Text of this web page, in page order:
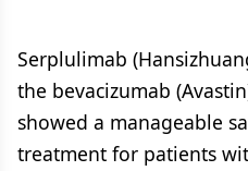
Serplulimab
the bevacizumab
showed a manageable
treatment for patients